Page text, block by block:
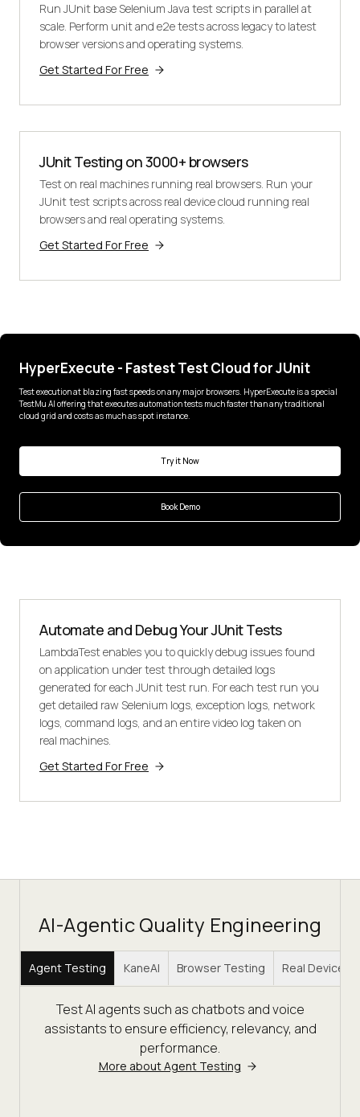
Run JUnit base Selenium Java test scripts in parallel at
scale. Perform unit and e2e tests across legacy to latest
browser versions and operating systems.
Get Started For Free
JUnit Testing on 3000+ browsers
Test on real machines running real browsers. Run your
JUnit test scripts across real device cloud running real
browsers and real operating systems.
Get Started For Free
HyperExecute - Fastest Test Cloud for JUnit
Test execution at blazing fast speeds on any major browsers. HyperExecute is a special
TestMu AI offering that executes automation tests much faster than any traditional
cloud grid and costs as much as spot instance.
Try it Now
Book Demo
Automate and Debug Your JUnit Tests
LambdaTest enables you to quickly debug issues found
on application under test through detailed logs
generated for each JUnit test run. For each test run you
get detailed raw Selenium logs, exception logs, network
logs, command logs, and an entire video log taken on
real machines.
Get Started For Free
AI-Agentic Quality Engineering
Agent Testing KaneAI Browser Testing Real Device
Test AI agents such as chatbots and voice
assistants to ensure efficiency, relevancy, and
performance.
More about Agent Testing